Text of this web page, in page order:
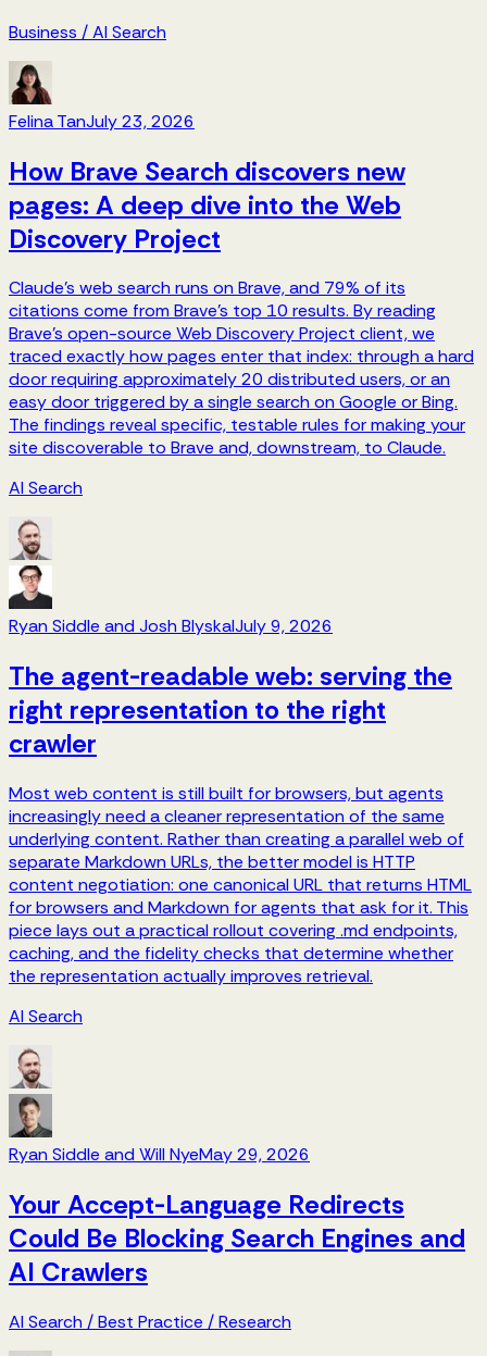
Business /AI Search
Felina TanJuly 23, 2026
How Brave Search discovers new
pages: A deep dive into the Web
Discovery Project
Claude's web search runs on Brave, and 79% of its
citations come from Brave's top 10 results. By reading
Brave's open-source Web Discovery Project client, we
traced exactly how pages enter that index: through a hard
door requiring approximately 20 distributed users, or an
easy door triggered by a single search on Google or Bing.
The findings reveal specific, testable rules for making your
site discoverable to Brave and, downstream, to Claude.
AI Search
Ryan Siddle and Josh BlyskalJuly 9, 2026
The agent-readable web: serving the
right representation to the right
crawler
Most web content is still built for browsers, but agents
increasingly need a cleaner representation of the same
underlying content. Rather than creating a parallel web of
separate Markdown URLs, the better model is HTTP
content negotiation: one canonical URL that returns HTML
for browsers and Markdown for agents that ask for it. This
piece lays out a practical rollout covering .md endpoints,
caching, and the fidelity checks that determine whether
the representation actually improves retrieval.
AI Search
Ryan Siddle and Will NyeMay 29, 2026
Your Accept-Language Redirects
Could Be Blocking Search Engines and
AI Crawlers
AI Search /Best Practice /Research